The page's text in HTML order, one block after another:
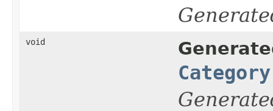
void
Category